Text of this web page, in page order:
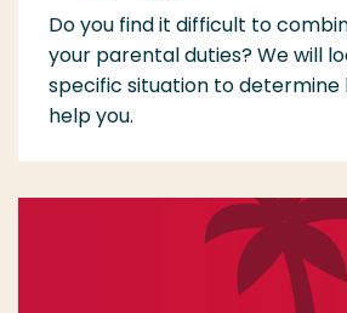
Do you find it difficult to
your parental duties? We will
specific situation to determine
help you.